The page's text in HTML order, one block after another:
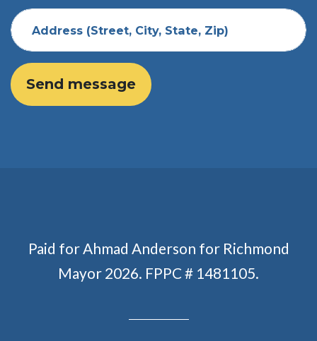
Address (Street, City, State, Zip)
Paid for Ahmad Anderson for Richmond
Mayor 2026. FPPC # 1481105.